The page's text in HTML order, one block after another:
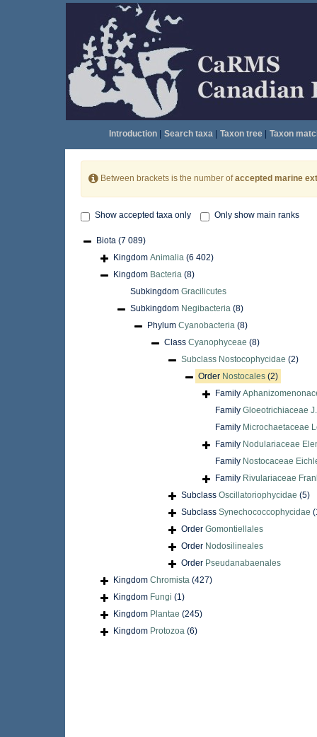
Introduction| Search taxa| Taxon tree| Taxon
Between brackets is the number ofaccepted marine
Show accepted taxa only Only show main ranks
Biota (7 089)
Kingdom Animalia (6 402)
Kingdom Bacteria (8)
Subkingdom Gracilicutes
Subkingdom Negibacteria (8)
Phylum Cyanobacteria (8)
Class Cyanophyceae (8)
Subclass Nostocophycidae (2)
Order Nostocales (2)
Family
Family Gloeotrichiaceae
Family Microchaetaceae
Family Nodulariaceae
Family Nostocaceae
Family Rivulariaceae
Subclass Oscillatoriophycidae (5)
Subclass Synechococcophycidae
Order Gomontiellales
Order Nodosilineales
Order Pseudanabaenales
Kingdom Chromista (427)
Kingdom Fungi (1)
Kingdom Plantae (245)
Kingdom Protozoa (6)